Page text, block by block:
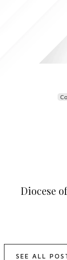
Diocese
SEE ALL